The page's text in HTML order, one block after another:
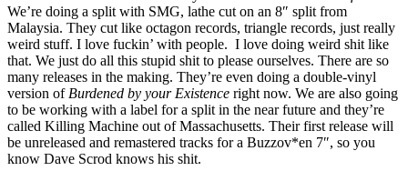
We’re doing a split with SMG, lathe cut on an 8″ split from
Malaysia. They cut like octagon records, triangle records, just really
weird stuff. I love fuckin’ with people. I love doing weird shit like
that. We just do all this stupid shit to please ourselves. There are so
many releases in the making. They’re even doing a double-vinyl
version ofBurdened by your Existence right now. We are also going
to be working with a label for a split in the near future and they’re
called Killing Machine out of Massachusetts. Their first release will
be unreleased and remastered tracks for a Buzzov*en 7″, so you
know Dave Scrod knows his shit.